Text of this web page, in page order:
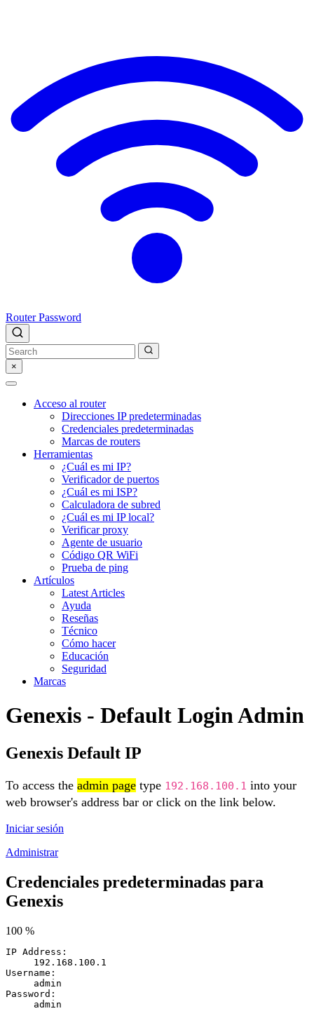
Router Password
×
Acceso al router
Direcciones IP predeterminadas
Credenciales predeterminadas
Marcas de routers
Herramientas
¿Cuál es mi IP?
Verificador de puertos
¿Cuál es mi ISP?
Calculadora de subred
¿Cuál es mi IP local?
Verificar proxy
Agente de usuario
Código QR WiFi
Prueba de ping
Artículos
Latest Articles
Ayuda
Reseñas
Técnico
Cómo hacer
Educación
Seguridad
Marcas
Genexis - Default Login Admin
Genexis Default IP
To access the admin page type 192.168.100.1 into your
web browser's address bar or click on the link below.
Iniciar sesión
Administrar
Credenciales predeterminadas para
Genexis
100 %
IP Address:
192.168.100.1
Username:
admin
Password:
admin